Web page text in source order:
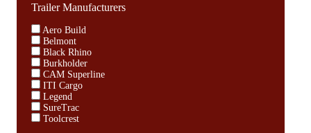
Trailer Manufacturers
Aero Build
Belmont
Black Rhino
Burkholder
CAM Superline
ITI Cargo
Legend
SureTrac
Toolcrest